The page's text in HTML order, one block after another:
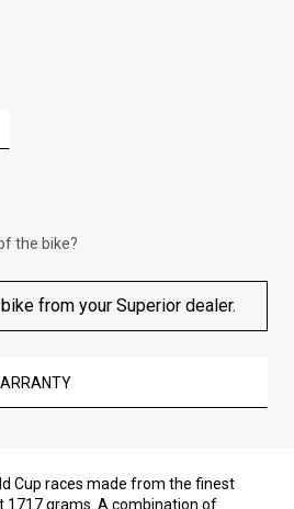
the bike?
from your Superior dealer.
Cup races made from the finest
1717 grams. A combination of